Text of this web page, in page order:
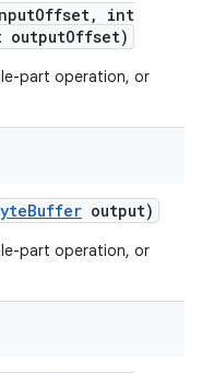
Offset,
int
outputOffset)
part operation, or
Buffer output)
part operation, or